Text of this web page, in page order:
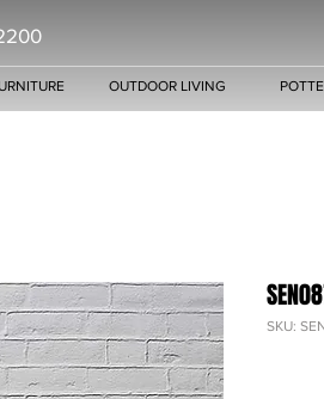
OUTDOOR LIVING
SKU: